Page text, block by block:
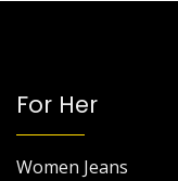
For Her
Women Jeans